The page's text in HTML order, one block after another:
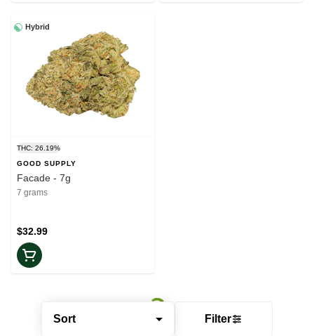
Sort Filter
Hybrid
THC: 26.19%
GOOD SUPPLY
Facade - 7g
7 grams
$32.99